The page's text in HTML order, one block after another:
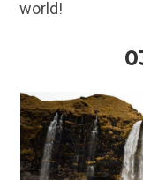
world!